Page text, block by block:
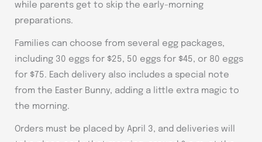
while parents get to skip the early-morning
preparations.
Families can choose from several egg packages,
including 30 eggs for $25, 50 eggs for $45, or 80 eggs
for $75. Each delivery also includes a special note
from the Easter Bunny, adding a little extra magic to
the morning.
Orders must be placed by April 3, and deliveries will